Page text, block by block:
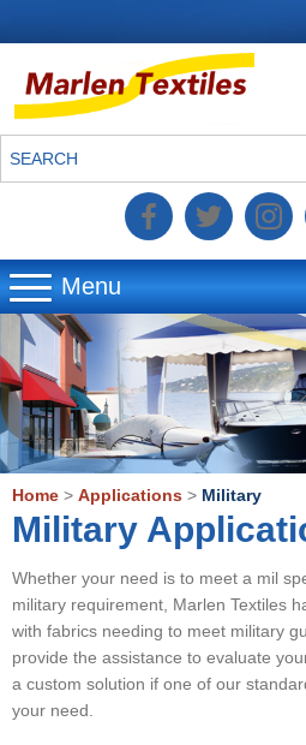
SEARCH
Menu
Home > Applications > Military
Military
Whether your need is to meet a mil
military requirement, Marlen Textiles
with fabrics needing to meet military
provide the assistance to evaluate
a custom solution if one of our
your need.